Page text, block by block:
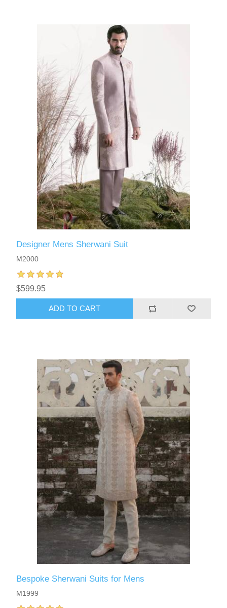
Designer Mens Sherwani Suit
M2000
$599.95
ADD TO CART
Bespoke Sherwani Suits for Mens
M1999